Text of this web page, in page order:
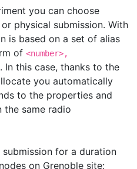
you can choose
physical submission. With
is based on a set of alias
of <number>,
. In this case, thanks to the
you automatically
to the properties and
the same radio
for a duration
on Grenoble site: